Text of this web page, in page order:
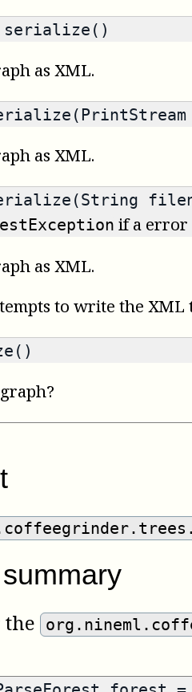
serialize()
as XML.
as XML.
if a error
as XML.
to write the XML